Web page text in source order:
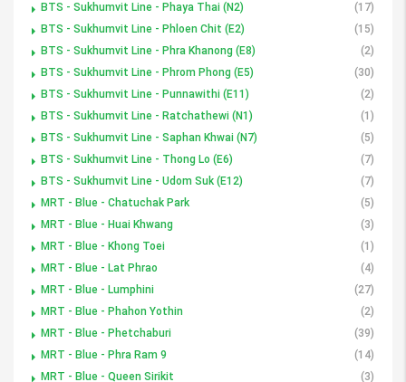
BTS - Sukhumvit Line - Phaya Thai (N2)
(17)
BTS - Sukhumvit Line - Phloen Chit (E2)
(15)
BTS - Sukhumvit Line - Phra Khanong (E8)
(2)
BTS - Sukhumvit Line - Phrom Phong (E5)
(30)
BTS - Sukhumvit Line - Punnawithi (E11)
(2)
BTS - Sukhumvit Line - Ratchathewi (N1)
(1)
BTS - Sukhumvit Line - Saphan Khwai (N7)
(5)
BTS - Sukhumvit Line - Thong Lo (E6)
(7)
BTS - Sukhumvit Line - Udom Suk (E12)
(7)
MRT - Blue - Chatuchak Park
(5)
MRT - Blue - Huai Khwang
(3)
MRT - Blue - Khong Toei
(1)
MRT - Blue - Lat Phrao
(4)
MRT - Blue - Lumphini
(27)
MRT - Blue - Phahon Yothin
(2)
MRT - Blue - Phetchaburi
(39)
MRT - Blue - Phra Ram 9
(14)
MRT - Blue - Queen Sirikit
(3)